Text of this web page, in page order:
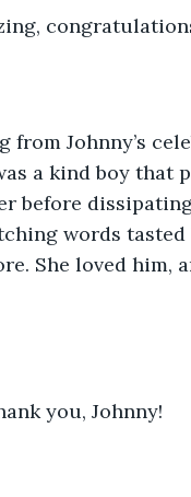
from Johnny’s
a kind boy that
before
words
She loved him,
you, Johnny!